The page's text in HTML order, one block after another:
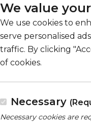
We value
We use cookies to
serve personalised
traffic. By clicking
of cookies.
Necessary
Necessary cookies are